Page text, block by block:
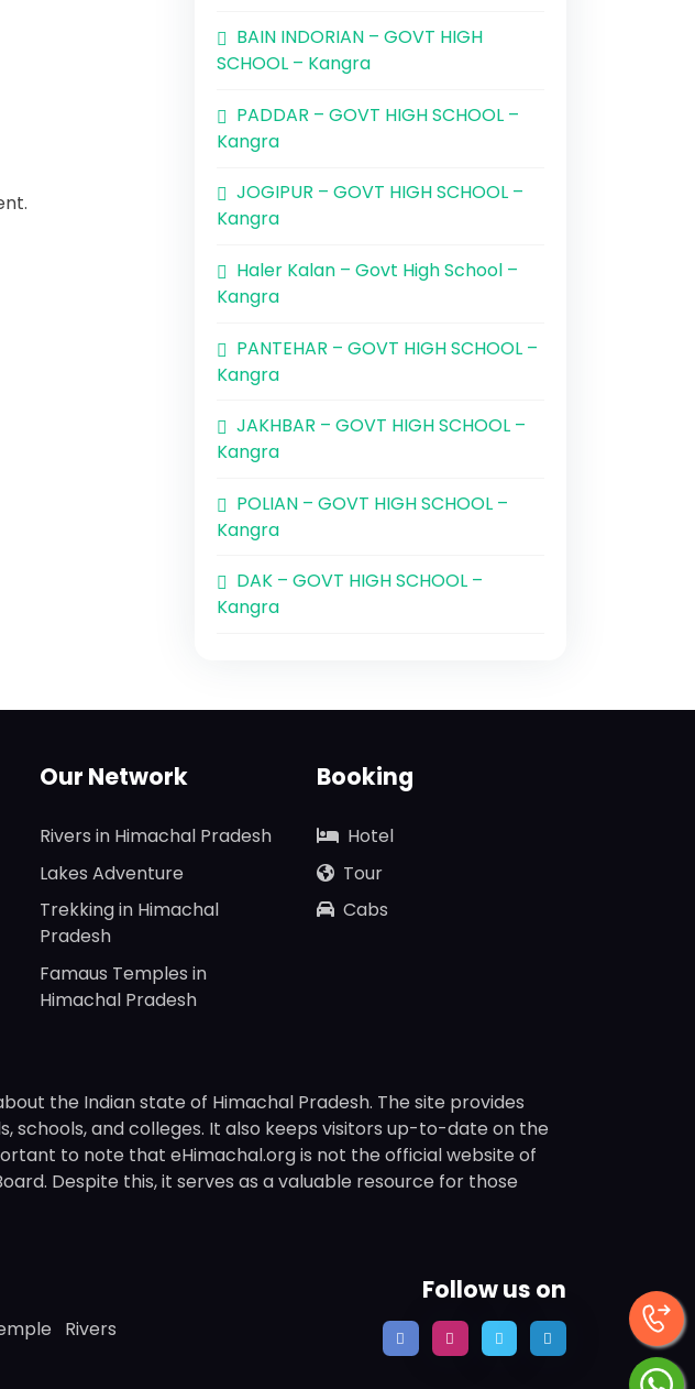
BAIN INDORIAN – GOVT HIGH
SCHOOL – Kangra
PADDAR – GOVT HIGH SCHOOL –
Kangra
JOGIPUR – GOVT HIGH SCHOOL –
Kangra
Haler Kalan – Govt High School –
Kangra
PANTEHAR – GOVT HIGH SCHOOL –
Kangra
JAKHBAR – GOVT HIGH SCHOOL –
Kangra
POLIAN – GOVT HIGH SCHOOL –
Kangra
DAK – GOVT HIGH SCHOOL –
Kangra
Our Network
Rivers in Himachal Pradesh
Lakes Adventure
Trekking in Himachal
Pradesh
Famaus Temples in
Himachal Pradesh
Booking
Hotel
Tour
Cabs
the Indian state of Himachal Pradesh. The site provides
schools, and colleges. It also keeps visitors up-to-date on the
to note that eHimachal.org is not the official website of
Despite this, it serves as a valuable resource for those
Rivers
Follow us on